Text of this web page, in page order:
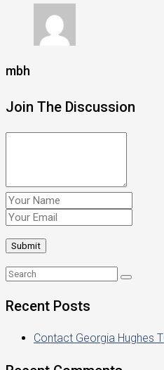
mbh
Join The Discussion
Recent Posts
Contact Georgia Hughes